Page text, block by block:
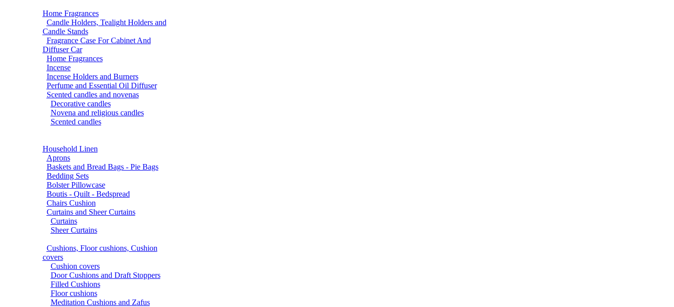
Home Fragrances
Candle Holders, Tealight Holders and
Candle Stands
Fragrance Case For Cabinet And
Diffuser Car
Home Fragrances
Incense
Incense Holders and Burners
Perfume and Essential Oil Diffuser
Scented candles and novenas
Decorative candles
Novena and religious candles
Scented candles
Household Linen
Aprons
Baskets and Bread Bags - Pie Bags
Bedding Sets
Bolster Pillowcase
Boutis - Quilt - Bedspread
Chairs Cushion
Curtains and Sheer Curtains
Curtains
Sheer Curtains
Cushions, Floor cushions, Cushion
covers
Cushion covers
Door Cushions and Draft Stoppers
Filled Cushions
Floor cushions
Meditation Cushions and Zafus